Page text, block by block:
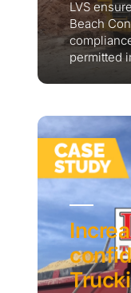
LVS
Beach
permitted